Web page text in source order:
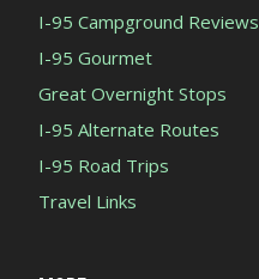
I-95 Campground Reviews
I-95 Gourmet
Great Overnight Stops
I-95 Alternate Routes
I-95 Road Trips
Travel Links